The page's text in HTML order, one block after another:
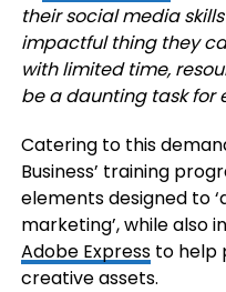
their social media
impactful thing they
with limited time,
be a daunting task for
Catering to this
Business’ training
elements designed to
marketing’, while also
Adobe Expressto help
creative assets.